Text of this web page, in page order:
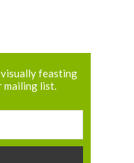
visually feasting
mailing list.